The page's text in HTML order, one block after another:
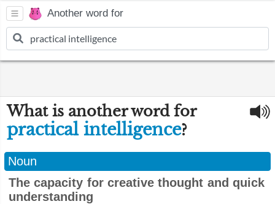
Another word for
What is another word for
practical intelligence?
Noun
The capacity for creative thought and quick
understanding